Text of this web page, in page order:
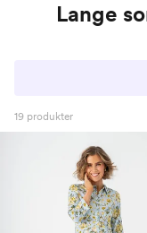
Lange
19 produkter